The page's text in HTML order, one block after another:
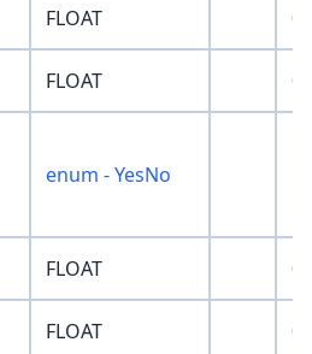
FLOAT 0
FLOAT 0
enum - YesNo
FLOAT 0
FLOAT 0